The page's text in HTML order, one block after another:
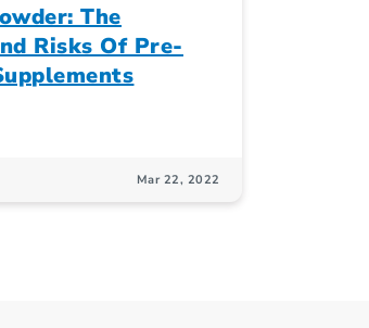
The
Risks Of Pre-
Mar 22, 2022